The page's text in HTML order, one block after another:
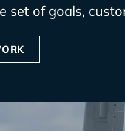
set of goals,